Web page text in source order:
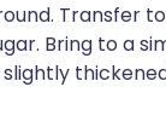
Transfer
Bring to a